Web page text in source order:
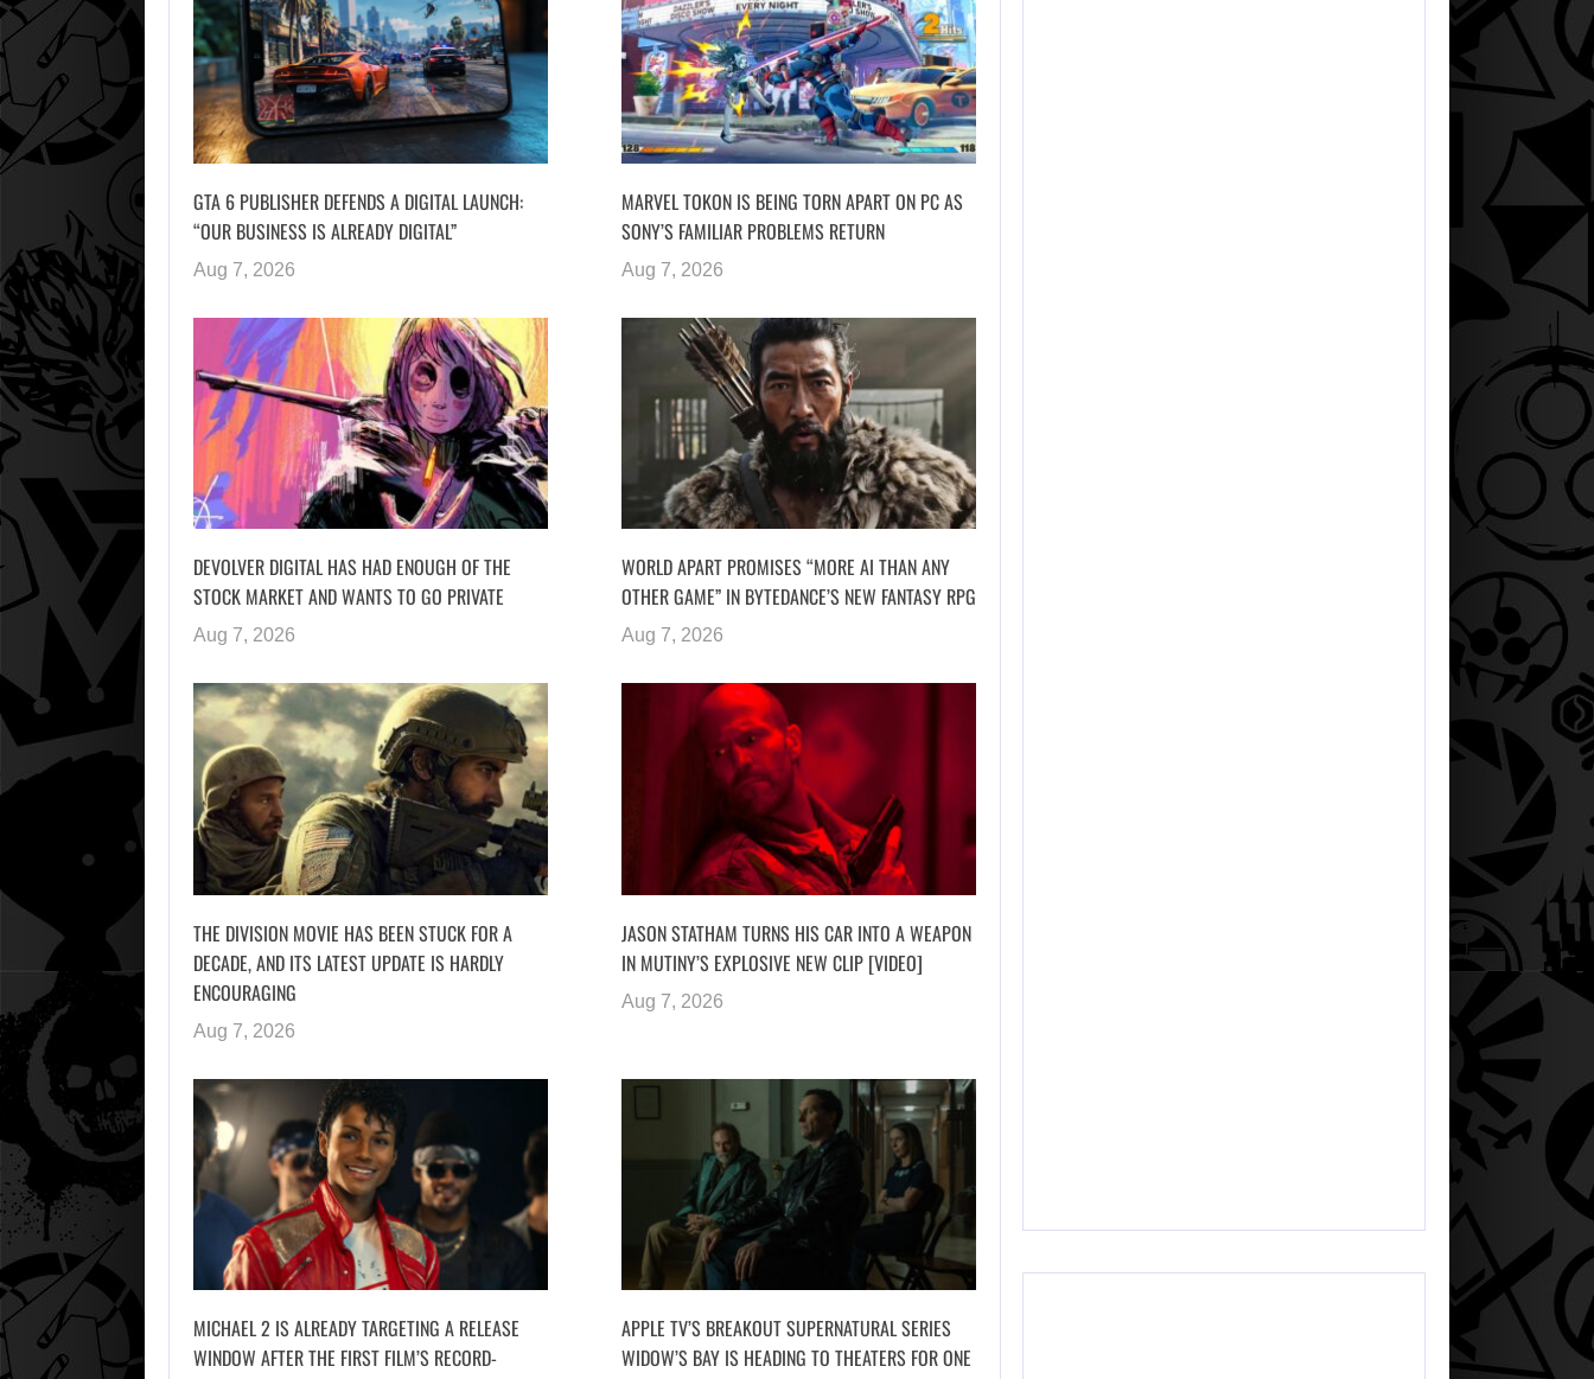
GTA 6 PUBLISHER DEFENDS A DIGITAL LAUNCH:
“OUR BUSINESS IS ALREADY DIGITAL”
Aug 7, 2026
MARVEL TOKON IS BEING TORN APART ON PC AS
SONY’S FAMILIAR PROBLEMS RETURN
Aug 7, 2026
DEVOLVER DIGITAL HAS HAD ENOUGH OF THE
STOCK MARKET AND WANTS TO GO PRIVATE
Aug 7, 2026
WORLD APART PROMISES “MORE AI THAN ANY
OTHER GAME” IN BYTEDANCE’S NEW FANTASY RPG
Aug 7, 2026
THE DIVISION MOVIE HAS BEEN STUCK FOR A
DECADE, AND ITS LATEST UPDATE IS HARDLY
ENCOURAGING
Aug 7, 2026
JASON STATHAM TURNS HIS CAR INTO A WEAPON
IN MUTINY’S EXPLOSIVE NEW CLIP [VIDEO]
Aug 7, 2026
MICHAEL 2 IS ALREADY TARGETING A RELEASE
WINDOW AFTER THE FIRST FILM’S RECORD-
APPLE TV’S BREAKOUT SUPERNATURAL SERIES
WIDOW’S BAY IS HEADING TO THEATERS FOR ONE